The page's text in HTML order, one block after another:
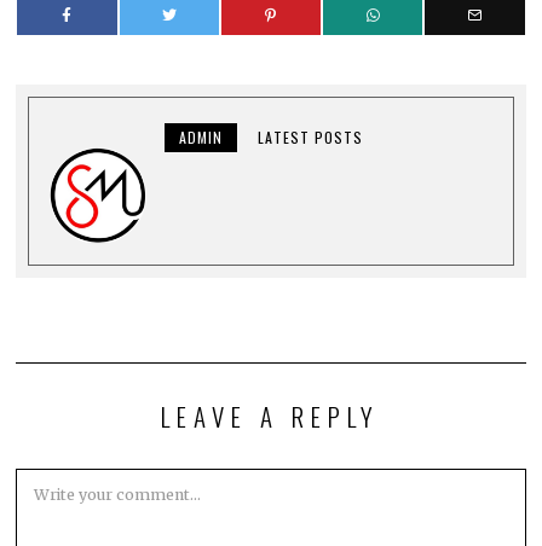
ADMIN LATEST POSTS
LEAVE A REPLY